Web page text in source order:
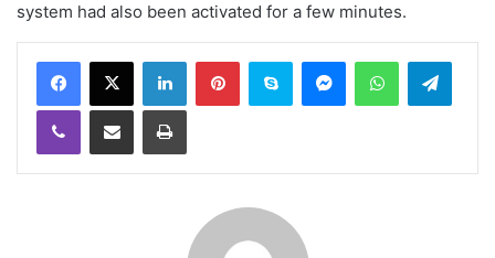
system had also been activated for a few minutes.
LinkedInPinterestSkype MessengerWhatsApp
Viber Share via Email Print